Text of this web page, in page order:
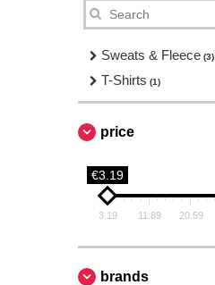
Sweats & Fleece (3)
T-Shirts (1)
price
€3.19
3.19 11.89 20.59
brands